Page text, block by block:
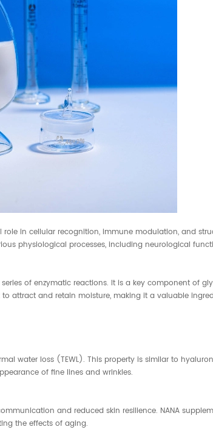
in cellular recognition, immune modulation, and
physiological processes, including neurological
of enzymatic reactions. It is a key component of
attract and retain moisture, making it a valuable
water loss (TEWL). This property is similar to
of fine lines and wrinkles.
and reduced skin resilience. NANA
the effects of aging.